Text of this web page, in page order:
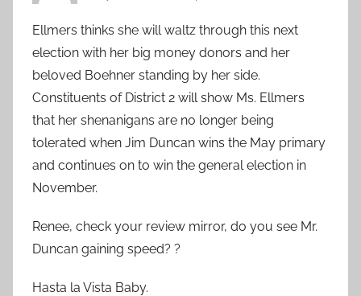
Ellmers thinks she will waltz through this next
election with her big money donors and her
beloved Boehner standing by her side.
Constituents of District 2 will show Ms. Ellmers
that her shenanigans are no longer being
tolerated when Jim Duncan wins the May primary
and continues on to win the general election in
November.
Renee, check your review mirror, do you see Mr.
Duncan gaining speed? ?
Hasta la Vista Baby.